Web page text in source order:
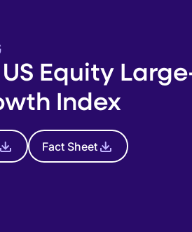
Equity
Index
Fact Sheet